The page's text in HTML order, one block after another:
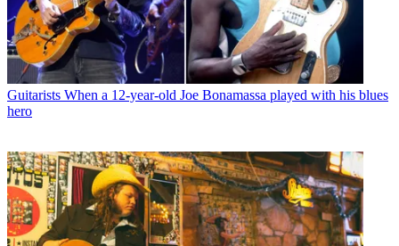
Guitarists When a 12-year-old Joe Bonamassa played with his blues
hero